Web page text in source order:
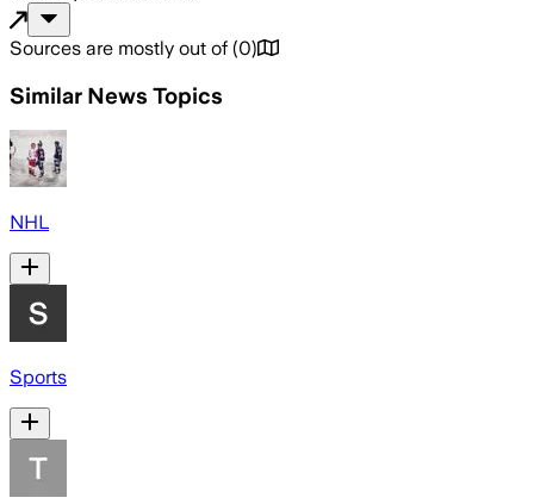
Sources are mostly out of (0)
Similar News Topics
NHL
Sports